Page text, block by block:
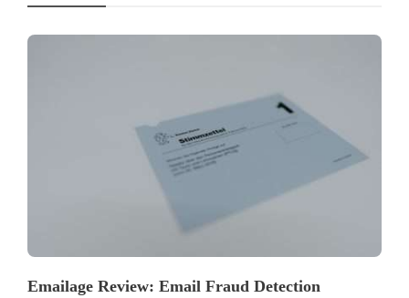
Emailage Review: Email Fraud Detection